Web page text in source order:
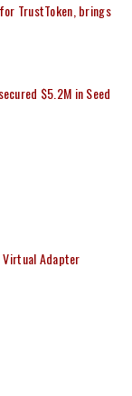
TrustToken, brings
$5.2M in Seed
Virtual Adapter